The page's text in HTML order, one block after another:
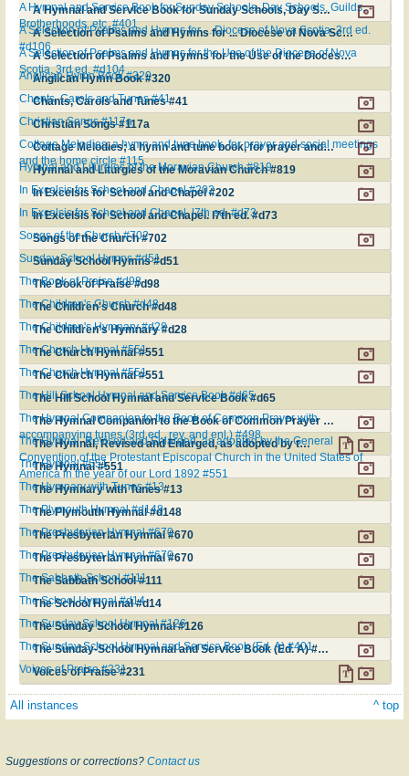
A Hymnal and Service Book for Sunday Schools, Day Schools, Guilds, Brotherhoods, etc. #401
A Hymnal and Service Book for Sunday Schools, Day Schools, Guilds,
Brotherhoods, etc. #401
A Selection of Psalms and Hymns for ... Diocese of Nova Scotia. 3rd ed. #d106
A Selection of Psalms and Hymns for ... Diocese of Nova Scotia. 3rd ed.
#d106
A Selection of Psalms and Hymns for the Use of the Diocese of Nova Scotia. 3rd ed. #d104
A Selection of Psalms and Hymns for the Use of the Diocese of Nova
Scotia. 3rd ed. #d104
Anglican Hymn Book #320
Anglican Hymn Book #320
Chants, Carols and Tunes #41
Chants, Carols and Tunes #41
Christian Songs #117a
Christian Songs #117a
Cottage Melodies; a hymn and tune book, for prayer and social meetings and the home circle #115
Cottage Melodies; a hymn and tune book, for prayer and social meetings
and the home circle #115
Hymnal and Liturgies of the Moravian Church #819
Hymnal and Liturgies of the Moravian Church #819
In Excelsis for School and Chapel #202
In Excelsis for School and Chapel #202
In Excelsis for School and Chapel. l7th ed. #d73
In Excelsis for School and Chapel. l7th ed. #d73
Songs of the Church #702
Songs of the Church #702
Sunday School Hymns #d51
Sunday School Hymns #d51
The Book of Praise #d98
The Book of Praise #d98
The Children's Church #d48
The Children's Church #d48
The Children's Hymnary #d28
The Children's Hymnary #d28
The Church Hymnal #551
The Church Hymnal #551
The Church Hymnal #551
The Church Hymnal #551
The Hill School Hymnal and Service Book #d65
The Hill School Hymnal and Service Book #d65
The Hymnal Companion to the Book of Common Prayer with accompanying tunes (3rd ed., rev. and enl.) #498
The Hymnal Companion to the Book of Common Prayer with
accompanying tunes (3rd ed., rev. and enl.) #498
The Hymnal, Revised and Enlarged, as adopted by the General Convention of the Protestant Episcopal Church in the United States of America in the year of our Lord 1892 #551
The Hymnal, Revised and Enlarged, as adopted by the General
Convention of the Protestant Episcopal Church in the United States of
America in the year of our Lord 1892 #551
The Hymnal #551
The Hymnal #551
The Hymnary with Tunes #13
The Hymnary with Tunes #13
The Plymouth Hymnal #d148
The Plymouth Hymnal #d148
The Presbyterian Hymnal #670
The Presbyterian Hymnal #670
The Presbyterian Hymnal #670
The Presbyterian Hymnal #670
The Sabbath School #111
The Sabbath School #111
The School Hymnal #d14
The School Hymnal #d14
The Sunday School Hymnal #126
The Sunday School Hymnal #126
The Sunday-School Hymnal and Service Book (Ed. A) #401
The Sunday-School Hymnal and Service Book (Ed. A) #401
Voices of Praise #231
Voices of Praise #231
All instances ^ top
Suggestions or corrections? Contact us